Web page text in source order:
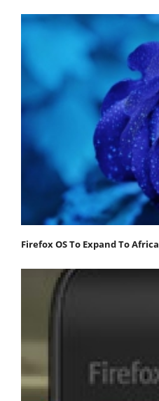
Firefox OS To Expand To Africa